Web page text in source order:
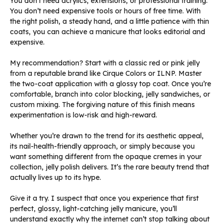
You don’t need expensive tools or hours of free time. With
the right polish, a steady hand, and a little patience with thin
coats, you can achieve a manicure that looks editorial and
expensive.
My recommendation? Start with a classic red or pink jelly
from a reputable brand like Cirque Colors or ILNP. Master
the two-coat application with a glossy top coat. Once you’re
comfortable, branch into color blocking, jelly sandwiches, or
custom mixing. The forgiving nature of this finish means
experimentation is low-risk and high-reward.
Whether you’re drawn to the trend for its aesthetic appeal,
its nail-health-friendly approach, or simply because you
want something different from the opaque cremes in your
collection, jelly polish delivers. It’s the rare beauty trend that
actually lives up to its hype.
Give it a try. I suspect that once you experience that first
perfect, glossy, light-catching jelly manicure, you’ll
understand exactly why the internet can’t stop talking about